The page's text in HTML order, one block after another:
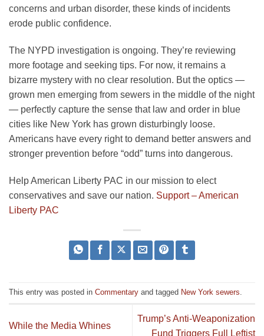
concerns and urban disorder, these kinds of incidents
erode public confidence.
The NYPD investigation is ongoing. They’re reviewing
more footage and seeking tips. For now, it remains a
bizarre mystery with no clear resolution. But the optics —
grown men emerging from sewers in the middle of the night
— perfectly capture the sense that law and order in blue
cities like New York has grown disturbingly loose.
Americans have every right to demand better answers and
stronger prevention before “odd” turns into dangerous.
Help American Liberty PAC in our mission to elect
conservatives and save our nation. Support – American
Liberty PAC
This entry was posted in Commentary and tagged New York sewers.
While the Media Whines
Trump’s Anti-Weaponization
Fund Triggers Full Leftist